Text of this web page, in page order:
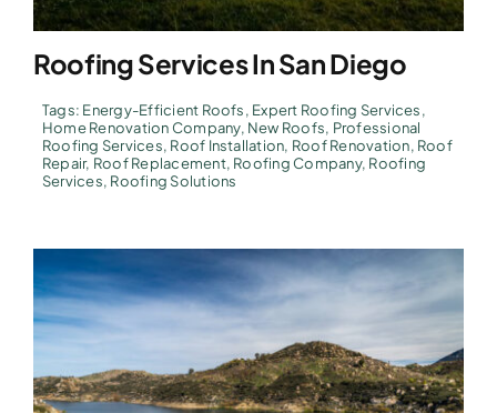
Roofing Services In San Diego
Tags: Energy-Efficient Roofs, Expert Roofing Services,
Home Renovation Company, New Roofs, Professional
Roofing Services, Roof Installation, Roof Renovation, Roof
Repair, Roof Replacement, Roofing Company, Roofing
Services, Roofing Solutions